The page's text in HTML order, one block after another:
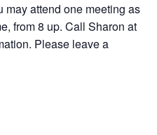
may attend one meeting as
from 8 up. Call Sharon at
Please leave a